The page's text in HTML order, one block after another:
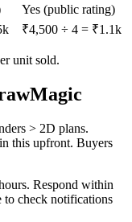
Yes (public rating)
₹4,500 ÷ 4 = ₹1.1k
unit sold.
> 2D plans.
this upfront. Buyers
Respond within
to check notifications